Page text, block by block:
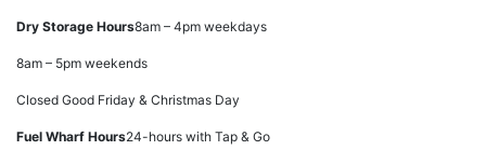
Dry Storage Hours8am – 4pm weekdays
8am – 5pm weekends
Closed Good Friday & Christmas Day
Fuel Wharf Hours24-hours with Tap & Go